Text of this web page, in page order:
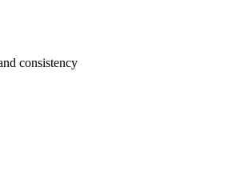
consistency